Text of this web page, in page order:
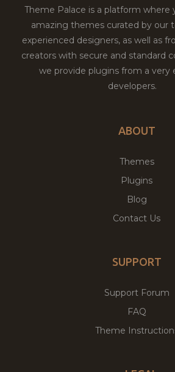
Theme Palace is a platform where
amazing themes curated by our
experienced designers, as well as
creators with secure and standard
we provide plugins from a very
developers.
ABOUT
Themes
Plugins
Blog
Contact Us
SUPPORT
Support Forum
FAQ
Theme